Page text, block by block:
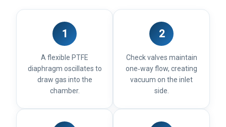
1
A flexible PTFE
diaphragm oscillates to
draw gas into the
chamber.
2
Check valves maintain
one‑way flow, creating
vacuum on the inlet
side.